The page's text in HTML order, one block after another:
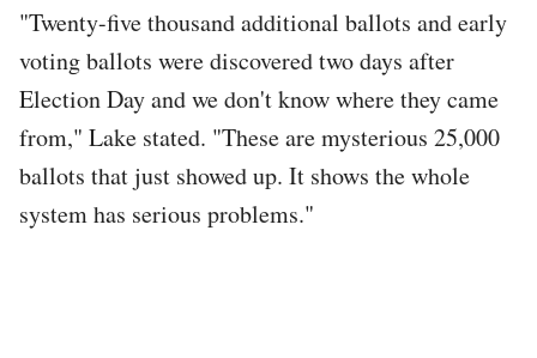
"Twenty-five thousand additional ballots and early
voting ballots were discovered two days after
Election Day and we don't know where they came
from," Lake stated. "These are mysterious 25,000
ballots that just showed up. It shows the whole
system has serious problems."